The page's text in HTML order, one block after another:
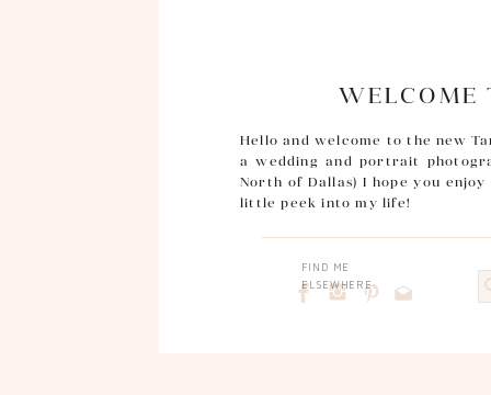
Hello and welcome to the new
a wedding and portrait
North of Dallas) I hope you
little peek into my life!
WELCOME
FIND ME
ELSEWHERE: